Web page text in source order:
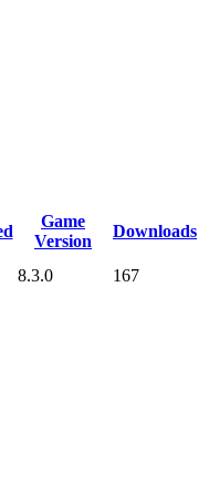
Game
Version
Downloads
8.3.0 167